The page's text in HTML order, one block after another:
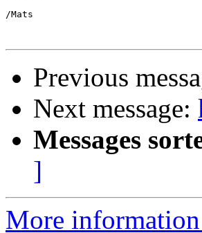
/Mats
Previous
Next message:
Messages
]
More